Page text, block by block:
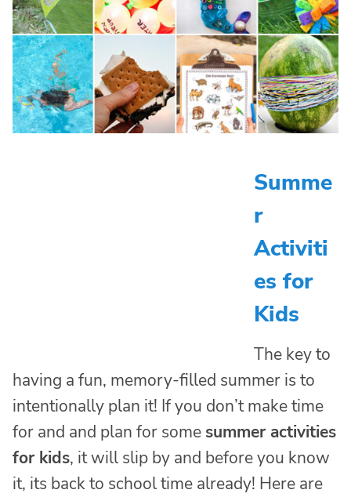
Summe
r
Activiti
es for
Kids
The key to
having a fun, memory-filled summer is to
intentionally plan it! If you don’t make time
for and and plan for some summer activities
for kids, it will slip by and before you know
it, its back to school time already! Here are